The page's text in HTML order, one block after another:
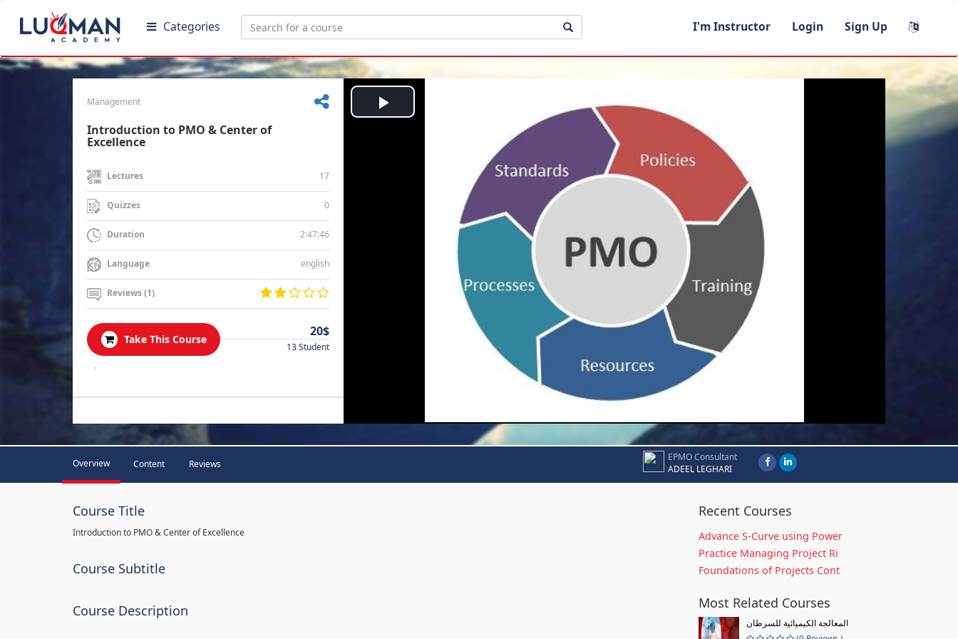
Categories I'm Instructor Login Sign Up
Management
Introduction to PMO & Center of
Excellence
Lectures 17
Quizzes 0
Duration 2:47:46
Language english
Reviews (1)
Take This Course
20$
13 Student
.
Play
Overview Content Reviews
EPMO Consultant
ADEEL LEGHARI
Course Title
Introduction to PMO & Center of Excellence
Course Subtitle
Course Description
Recent Courses
Advance S-Curve using Power
Practice Managing Project Ri
Foundations of Projects Cont
Most Related Courses
المعالجة الكيميائية للسرطان